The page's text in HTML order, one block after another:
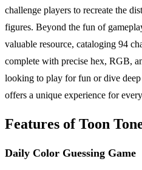
challenge players to recreate the
figures. Beyond the fun of
valuable resource, cataloging 94
complete with precise hex, RGB,
looking to play for fun or dive
offers a unique experience for
Features of Toon
Daily Color Guessing Game